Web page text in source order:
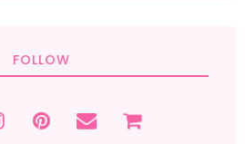
FOLLOW